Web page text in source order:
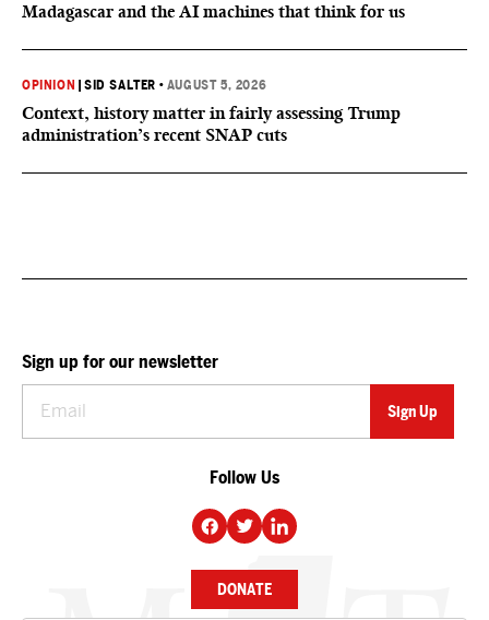
Madagascar and the AI machines that think for us
OPINION |SID SALTER • AUGUST 5, 2026
Context, history matter in fairly assessing Trump
administration’s recent SNAP cuts
Sign up for our newsletter
Follow Us
DONATE